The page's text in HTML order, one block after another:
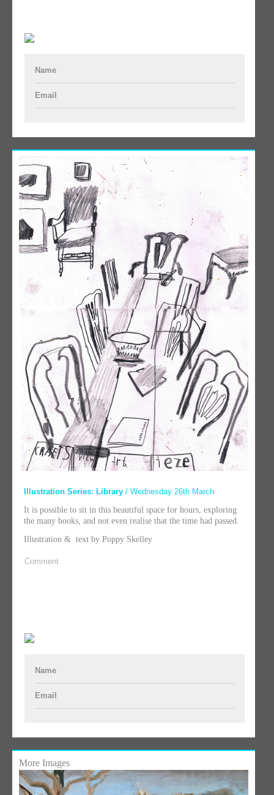
Name
Email
Illustration Series: Library / Wednesday 26th March
It is possible to sit in this beautiful space for hours, exploring
the many books, and not even realise that the time had passed.
Illustration & text by Poppy Skelley
Comment
Name
Email
More Images